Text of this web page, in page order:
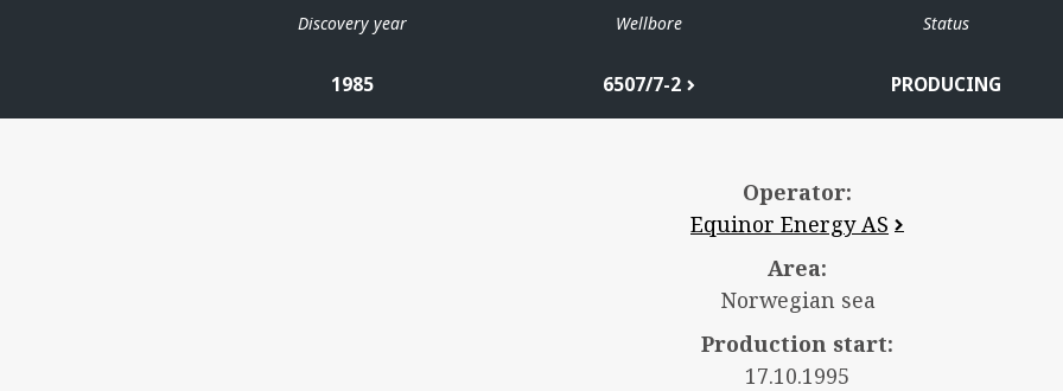
Discovery year
1985
Wellbore
6507/7-2
Status
PRODUCING
Operator:
Equinor Energy AS
Area:
Norwegian sea
Production start:
17.10.1995